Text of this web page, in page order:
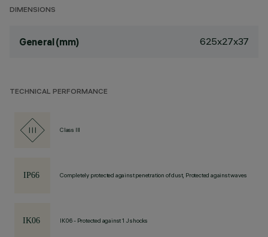
DIMENSIONS
General (mm) 625x27x37
TECHNICAL PERFORMANCE
Class III
Completely protected against penetration of dust, Protected against waves
IK06 - Protected against 1 J shocks